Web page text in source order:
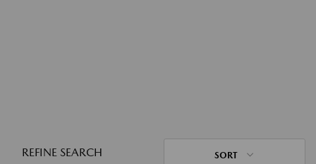
REFINE SEARCH SORT